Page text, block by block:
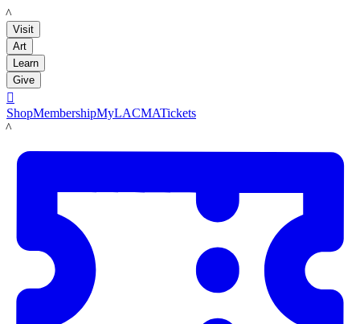
LACMA
Visit
Art
Learn
Give

ShopMembershipMyLACMATickets
LACMA